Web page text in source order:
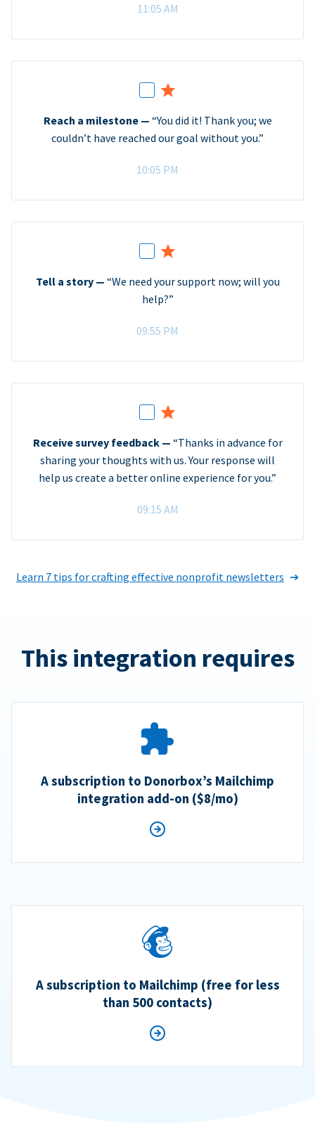
11:05 AM
Reach a milestone — “You did it! Thank you; we
couldn’t have reached our goal without you.”
10:05 PM
Tell a story — “We need your support now; will you
help?”
09:55 PM
Receive survey feedback — “Thanks in advance for
sharing your thoughts with us. Your response will
help us create a better online experience for you.”
09:15 AM
Learn 7 tips for crafting effective nonprofit newsletters
This integration requires
A subscription to Donorbox’s Mailchimp
integration add-on ($8/mo)
A subscription to Mailchimp (free for less
than 500 contacts)